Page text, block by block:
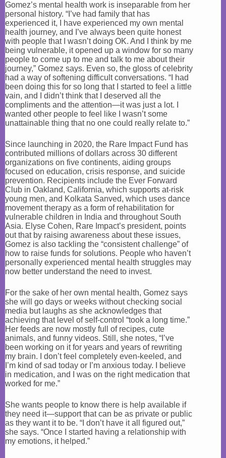
Gomez’s mental health work is inseparable from her
personal history. “I’ve had family that has
experienced it, I have experienced my own mental
health journey, and I’ve always been quite honest
with people that I wasn’t doing OK. And I think by me
being vulnerable, it opened up a window for so many
people to come up to me and talk to me about their
journey,” Gomez says. Even so, the gloss of celebrity
had a way of softening difficult conversations. “I had
been doing this for so long that I started to feel a little
vain, and I didn’t think that I deserved all the
compliments and the attention—it was just a lot. I
wanted other people to feel like I wasn’t some
unattainable thing that no one could really relate to.”
Since launching in 2020, the Rare Impact Fund has
contributed millions of dollars across 30 different
organizations on five continents, aiding groups
focused on education, crisis response, and suicide
prevention. Recipients include the Ever Forward
Club in Oakland, California, which supports at-risk
young men, and Kolkata Sanved, which uses dance
movement therapy as a form of rehabilitation for
vulnerable children in India and throughout South
Asia. Elyse Cohen, Rare Impact’s president, points
out that by raising awareness about these issues,
Gomez is also tackling the “consistent challenge” of
how to raise funds for solutions. People who haven’t
personally experienced mental health struggles may
now better understand the need to invest.
For the sake of her own mental health, Gomez says
she will go days or weeks without checking social
media but laughs as she acknowledges that
achieving that level of self-control “took a long time.”
Her feeds are now mostly full of recipes, cute
animals, and funny videos. Still, she notes, “I’ve
been working on it for years and years of rewriting
my brain. I don’t feel completely even-keeled, and
I’m kind of sad today or I’m anxious today. I believe
in medication, and I was on the right medication that
worked for me.”
She wants people to know there is help available if
they need it—support that can be as private or public
as they want it to be. “I don’t have it all figured out,”
she says. “Once I started having a relationship with
my emotions, it helped.”